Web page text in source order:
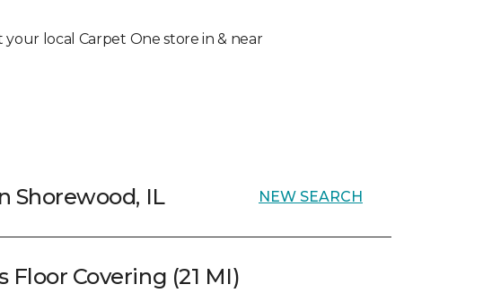
local Carpet One store in & near
Shorewood, IL NEW SEARCH
Floor Covering (21 MI)